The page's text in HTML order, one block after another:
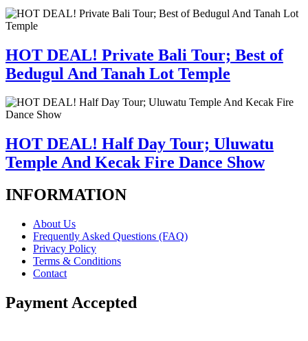
HOT DEAL! Private Bali Tour; Best of
Bedugul And Tanah Lot Temple
HOT DEAL! Half Day Tour; Uluwatu
Temple And Kecak Fire Dance Show
INFORMATION
About Us
Frequently Asked Questions (FAQ)
Privacy Policy
Terms & Conditions
Contact
Payment Accepted